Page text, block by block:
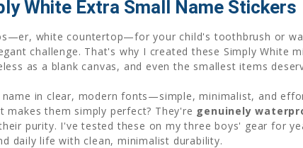
White Extra Small Name Stickers
white countertop—for your child's toothbrush or
challenge. That's why I created these Simply White
as a blank canvas, and even the smallest items
in clear, modern fonts—simple, minimalist, and
makes them simply perfect? They're genuinely
purity. I've tested these on my three boys' gear for
daily life with clean, minimalist durability.